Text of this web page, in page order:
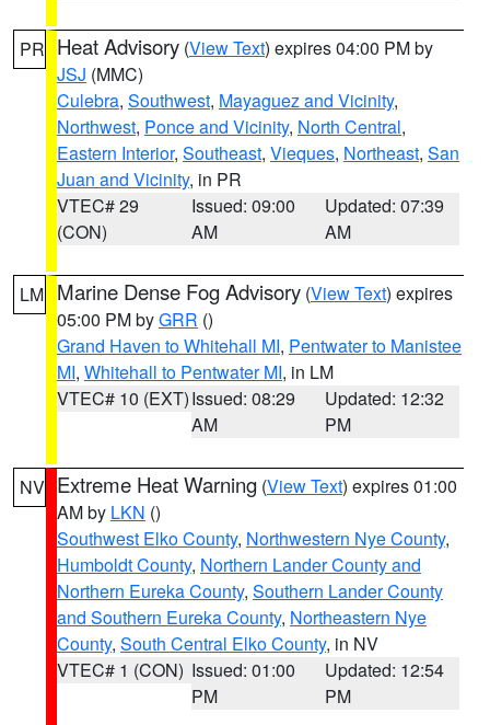
PR Heat Advisory (View Text) expires 04:00 PM by
JSJ (MMC)
Culebra, Southwest, Mayaguez and Vicinity,
Northwest, Ponce and Vicinity, North Central,
Eastern Interior, Southeast, Vieques, Northeast, San
Juan and Vicinity, in PR
VTEC# 29
(CON)
Issued: 09:00
AM
Updated: 07:39
AM
LM Marine Dense Fog Advisory (View Text) expires
05:00 PM byGRR ()
Grand Haven to Whitehall MI, Pentwater to Manistee
MI, Whitehall to Pentwater MI, in LM
VTEC# 10 (EXT)Issued: 08:29
AM
Updated: 12:32
PM
NV Extreme Heat Warning (View Text) expires 01:00
AM by LKN ()
Southwest Elko County, Northwestern Nye County,
Humboldt County, Northern Lander County and
Northern Eureka County, Southern Lander County
and Southern Eureka County, Northeastern Nye
County, South Central Elko County, in NV
VTEC# 1 (CON) Issued: 01:00
PM
Updated: 12:54
PM